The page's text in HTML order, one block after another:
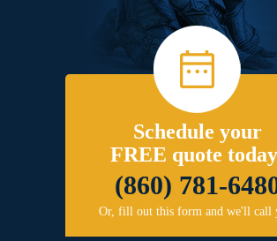
Schedule your
FREE quote
(860) 781-
Or, fill out this form and we'll call